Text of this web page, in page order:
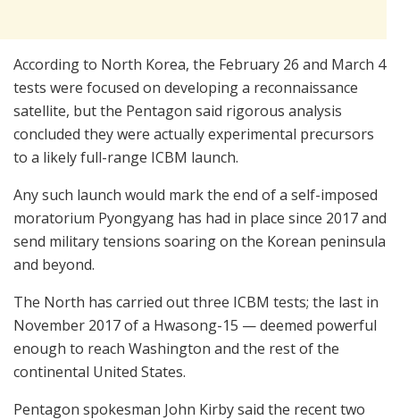
According to North Korea, the February 26 and March 4
tests were focused on developing a reconnaissance
satellite, but the Pentagon said rigorous analysis
concluded they were actually experimental precursors
to a likely full-range ICBM launch.
Any such launch would mark the end of a self-imposed
moratorium Pyongyang has had in place since 2017 and
send military tensions soaring on the Korean peninsula
and beyond.
The North has carried out three ICBM tests; the last in
November 2017 of a Hwasong-15 — deemed powerful
enough to reach Washington and the rest of the
continental United States.
Pentagon spokesman John Kirby said the recent two